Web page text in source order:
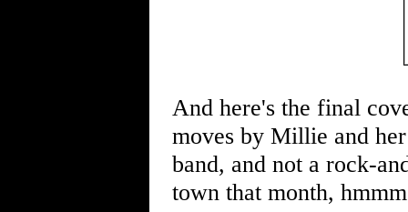
And here's the final
moves by Millie and
band, and not a rock-
town that month,